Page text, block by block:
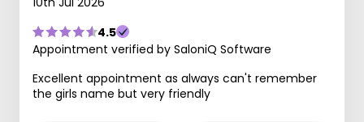
4.5
Appointment verified by SaloniQ Software
Excellent appointment as always can't remember
the girls name but very friendly